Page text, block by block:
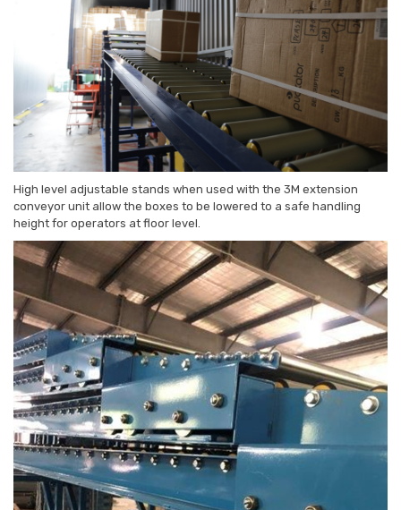
High level adjustable stands when used with the 3M extension
conveyor unit allow the boxes to be lowered to a safe handling
height for operators at floor level.